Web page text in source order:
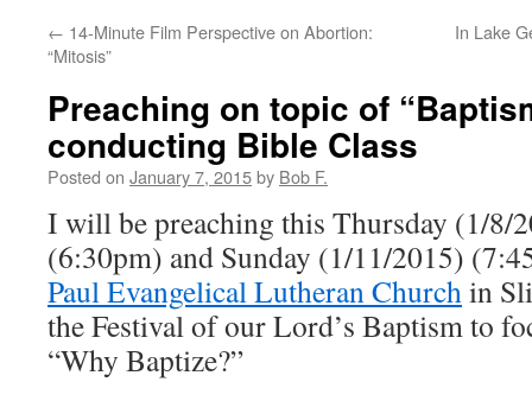
content
← 14-Minute Film Perspective on Abortion:
“Mitosis”
In Lake
Preaching on topic of
conducting Bible Class
Posted on January 7, 2015by Bob F.
I will be preaching this Thursday (1/8/
(6:30pm) and Sunday (1/11/2015)
Paul Evangelical Lutheran Churchin
the Festival of our Lord’s Baptism to
“Why Baptize?”